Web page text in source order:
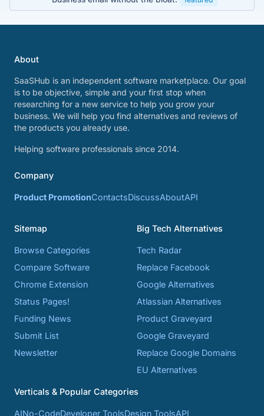
About
SaaSHub is an independent software marketplace. Our goal
is to be objective, simple and your first stop when
researching for a new service to help you grow your
business. We will help you find alternatives and reviews of
the products you already use.
Helping software professionals since 2014.
Company
Product PromotionContactsDiscussAboutAPI
Sitemap
Browse Categories
Compare Software
Chrome Extension
Status Pages!
Funding News
Submit List
Newsletter
Big Tech Alternatives
Tech Radar
Replace Facebook
Google Alternatives
Atlassian Alternatives
Product Graveyard
Google Graveyard
Replace Google Domains
EU Alternatives
Verticals & Popular Categories
AINo-CodeDeveloper ToolsDesign ToolsAPI